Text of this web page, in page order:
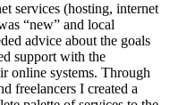
services (hosting, internet
“new” and local
advice about the goals
support with the
online systems. Through
freelancers I created a